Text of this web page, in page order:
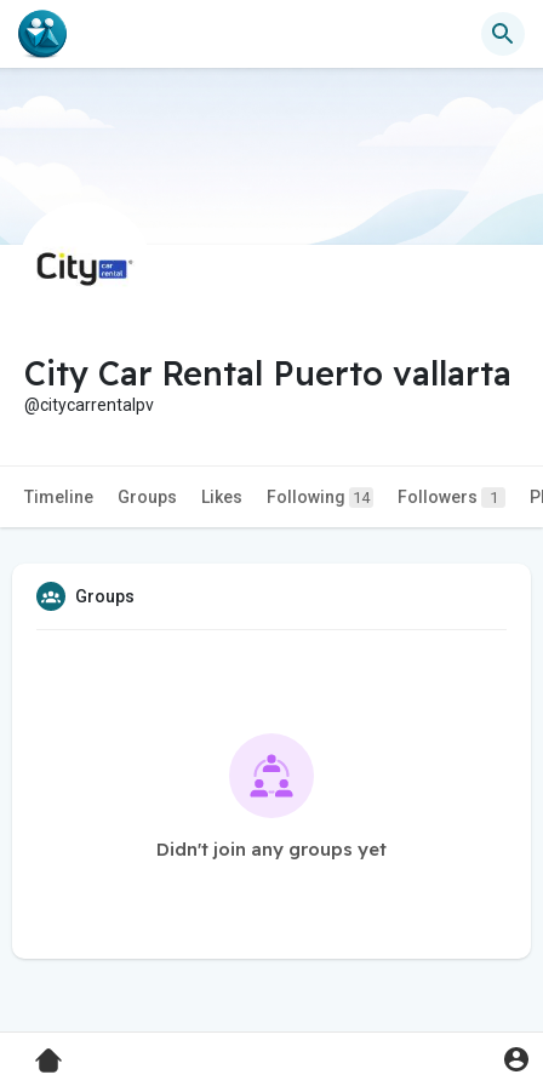
City Car Rental Puerto vallarta
@citycarrentalpv
Timeline Groups Likes Following 14 Followers 1
Groups
Didn't join any groups yet